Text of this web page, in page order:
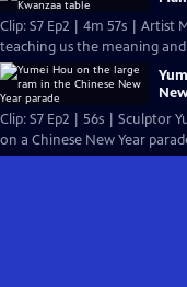
Clip: S7 Ep2 | 4m 57s | Artist
teaching us the meaning
Clip: S7 Ep2 | 56s | Sculptor
on a Chinese New Year